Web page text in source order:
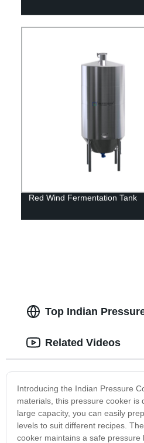
Red Wind Fermentation Tank
Top Indian
Introducing the Indian Pressure
materials, this pressure cooker is
large capacity, you can easily
levels to suit different recipes.
cooker maintains a safe
Related Videos